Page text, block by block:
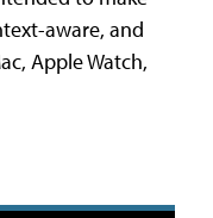
aware, and
Apple Watch,